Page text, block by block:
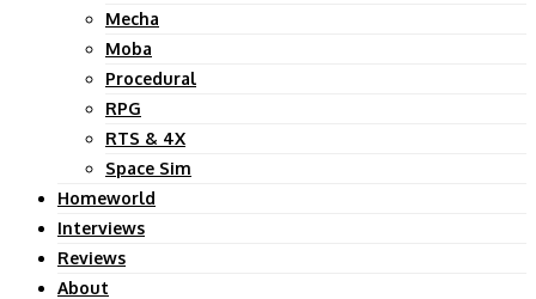
Mecha
Moba
Procedural
RPG
RTS & 4X
Space Sim
Homeworld
Interviews
Reviews
About